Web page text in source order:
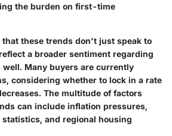
the burden on first-time
these trends don't just speak to
a broader sentiment regarding
Many buyers are currently
considering whether to lock in a rate
The multitude of factors
can include inflation pressures,
and regional housing